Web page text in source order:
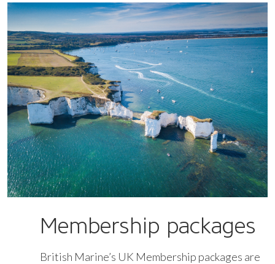
Membership packages
British Marine’s UK Membership packages are